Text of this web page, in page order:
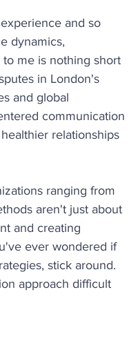
and so
dynamics,
me is nothing short
in London's
and global
communication
relationships
ranging from
aren't just about
and creating
ever wondered if
stick around.
approach difficult